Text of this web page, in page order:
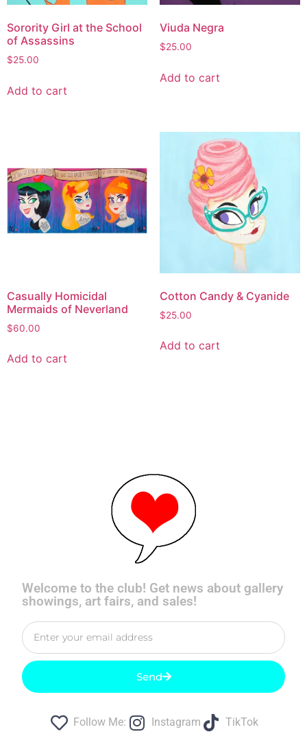
Sorority Girl at the School
of Assassins
$25.00
Add to cart
Viuda Negra
$25.00
Add to cart
Casually Homicidal
Mermaids of Neverland
$60.00
Add to cart
Cotton Candy & Cyanide
$25.00
Add to cart
Welcome to the club! Get news about gallery
showings, art fairs, and sales!
Send
Follow Me: Instagram TikTok